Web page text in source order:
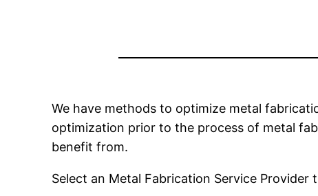
We have methods to optimize metal
optimization prior to the process of metal
benefit from.
Select an Metal Fabrication Service Provider